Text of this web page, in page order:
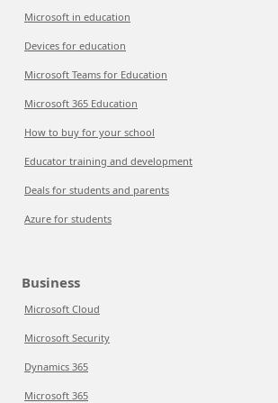
Microsoft in education
Devices for education
Microsoft Teams for Education
Microsoft 365 Education
How to buy for your school
Educator training and development
Deals for students and parents
Azure for students
Business
Microsoft Cloud
Microsoft Security
Dynamics 365
Microsoft 365